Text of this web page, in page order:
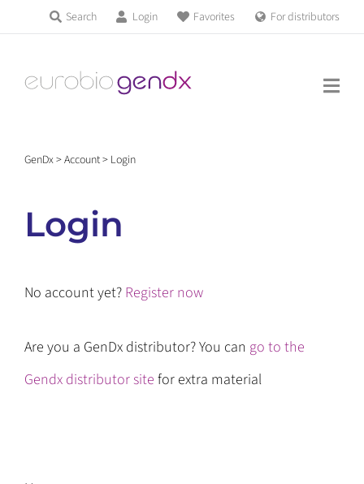
content
Search Login Favorites For distributors
Products & Services
Education
GenDx>Account> Login
Login
No account yet? Register now
Are you a GenDx distributor? You can go to the
Gendx distributor site for extra material